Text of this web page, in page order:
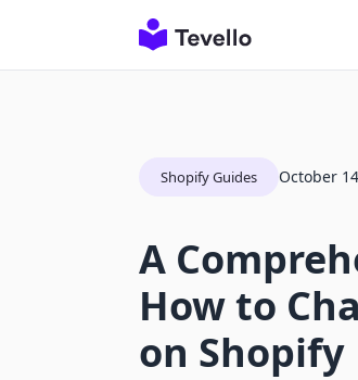
Shopify Guides October
A
How to
on Shopify